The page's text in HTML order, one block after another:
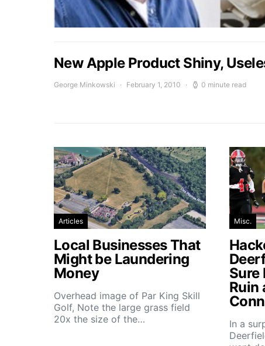
New Apple Product Shiny,
George Minkowski February 1, 2010 0 minute read
Articles
Local Businesses That
Might be Laundering
Money
Overhead image of Par King Skill
Golf, Note the large grass field
20x the size of the…
Misc.
Sure
Ruin
In a